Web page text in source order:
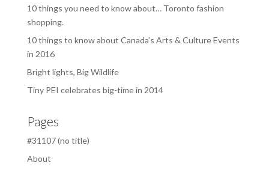
10 things you need to know about… Toronto fashion
shopping.
10 things to know about Canada’s Arts & Culture Events
in 2016
Bright lights, Big Wildlife
Tiny PEI celebrates big-time in 2014
Pages
#31107 (no title)
About